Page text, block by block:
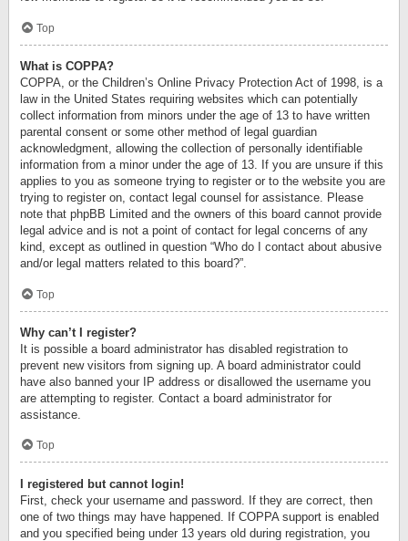
Top
What is COPPA?
COPPA, or the Children’s Online Privacy Protection Act of 1998, is a
law in the United States requiring websites which can potentially
collect information from minors under the age of 13 to have written
parental consent or some other method of legal guardian
acknowledgment, allowing the collection of personally identifiable
information from a minor under the age of 13. If you are unsure if this
applies to you as someone trying to register or to the website you are
trying to register on, contact legal counsel for assistance. Please
note that phpBB Limited and the owners of this board cannot provide
legal advice and is not a point of contact for legal concerns of any
kind, except as outlined in question “Who do I contact about abusive
and/or legal matters related to this board?”.
Top
Why can’t I register?
It is possible a board administrator has disabled registration to
prevent new visitors from signing up. A board administrator could
have also banned your IP address or disallowed the username you
are attempting to register. Contact a board administrator for
assistance.
Top
I registered but cannot login!
First, check your username and password. If they are correct, then
one of two things may have happened. If COPPA support is enabled
and you specified being under 13 years old during registration, you